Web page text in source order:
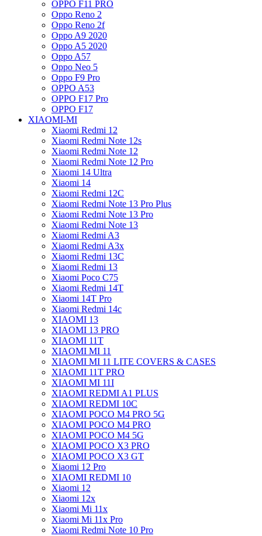
OPPO F11 PRO
Oppo Reno 2
Oppo Reno 2f
Oppo A9 2020
Oppo A5 2020
Oppo A57
Oppo Neo 5
Oppo F9 Pro
OPPO A53
OPPO F17 Pro
OPPO F17
XIAOMI-MI
Xiaomi Redmi 12
Xiaomi Redmi Note 12s
Xiaomi Redmi Note 12
Xiaomi Redmi Note 12 Pro
Xiaomi 14 Ultra
Xiaomi 14
Xiaomi Redmi 12C
Xiaomi Redmi Note 13 Pro Plus
Xiaomi Redmi Note 13 Pro
Xiaomi Redmi Note 13
Xiaomi Redmi A3
Xiaomi Redmi A3x
Xiaomi Redmi 13C
Xiaomi Redmi 13
Xiaomi Poco C75
Xiaomi Redmi 14T
Xiaomi 14T Pro
Xiaomi Redmi 14c
XIAOMI 13
XIAOMI 13 PRO
XIAOMI 11T
XIAOMI MI 11
XIAOMI MI 11 LITE COVERS & CASES
XIAOMI 11T PRO
XIAOMI MI 11I
XIAOMI REDMI A1 PLUS
XIAOMI REDMI 10C
XIAOMI POCO M4 PRO 5G
XIAOMI POCO M4 PRO
XIAOMI POCO M4 5G
XIAOMI POCO X3 PRO
XIAOMI POCO X3 GT
Xiaomi 12 Pro
XIAOMI REDMI 10
Xiaomi 12
Xiaomi 12x
Xiaomi Mi 11x
Xiaomi Mi 11x Pro
Xiaomi Redmi Note 10 Pro